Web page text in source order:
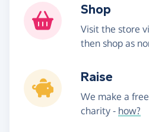
Shop
Visit the store
then shop as
Raise
We make a
charity - how?